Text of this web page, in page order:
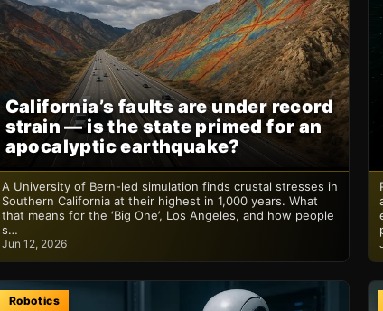
California’s faults are under record
strain — is the state primed for an
apocalyptic earthquake?
A University of Bern-led simulation finds crustal stresses in
Southern California at their highest in 1,000 years. What
that means for the ‘Big One’, Los Angeles, and how people
s…
Jun 12, 2026
Robotics